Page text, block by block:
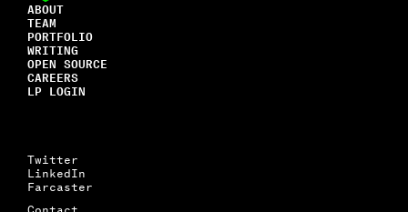
ABOUT
TEAM
PORTFOLIO
WRITING
OPEN SOURCE
CAREERS
LP LOGIN
Twitter
LinkedIn
Farcaster
Contact